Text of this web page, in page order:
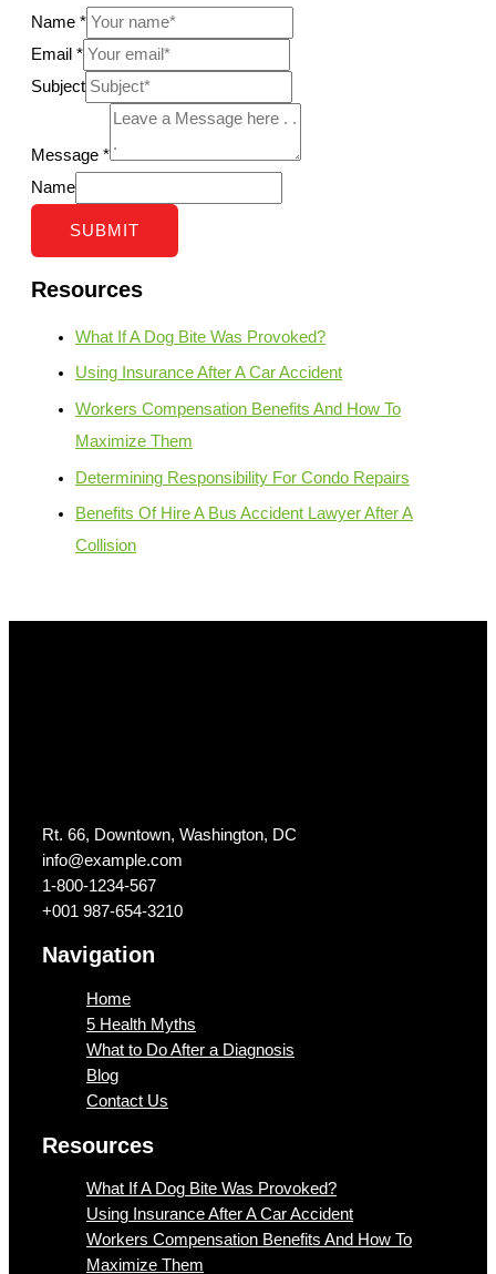
Name *
Email *
Subject
Message *
Name
SUBMIT
Resources
What If A Dog Bite Was Provoked?
Using Insurance After A Car Accident
Workers Compensation Benefits And How To
Maximize Them
Determining Responsibility For Condo Repairs
Benefits Of Hire A Bus Accident Lawyer After A
Collision
Rt. 66, Downtown, Washington, DC
info@example.com​
1-800-1234-567
+001 987-654-3210
Navigation
Home
5 Health Myths
What to Do After a Diagnosis
Blog
Contact Us
Resources
What If A Dog Bite Was Provoked?
Using Insurance After A Car Accident
Workers Compensation Benefits And How To
Maximize Them